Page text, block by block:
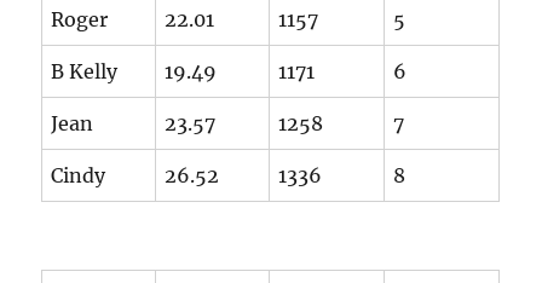
Roger 22.01 1157 5
B Kelly 19.49 1171 6
Jean 23.57 1258 7
Cindy 26.52 1336 8